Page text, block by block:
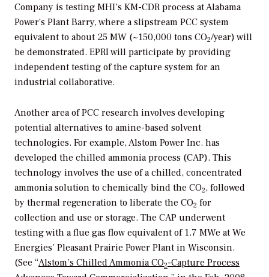
Company is testing MHI’s KM-CDR process at Alabama
Power’s Plant Barry, where a slipstream PCC system
equivalent to about 25 MW (~150,000 tons CO2/year) will
be demonstrated. EPRI will participate by providing
independent testing of the capture system for an
industrial collaborative.
Another area of PCC research involves developing
potential alternatives to amine-based solvent
technologies. For example, Alstom Power Inc. has
developed the chilled ammonia process (CAP). This
technology involves the use of a chilled, concentrated
ammonia solution to chemically bind the CO2, followed
by thermal regeneration to liberate the CO2 for
collection and use or storage. The CAP underwent
testing with a flue gas flow equivalent of 1.7 MWe at We
Energies’ Pleasant Prairie Power Plant in Wisconsin.
(See “Alstom’s Chilled Ammonia CO2-Capture Process